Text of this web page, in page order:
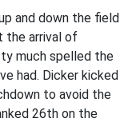
and down the field
the arrival of
much spelled the
had. Dicker kicked
to avoid the
26th on the